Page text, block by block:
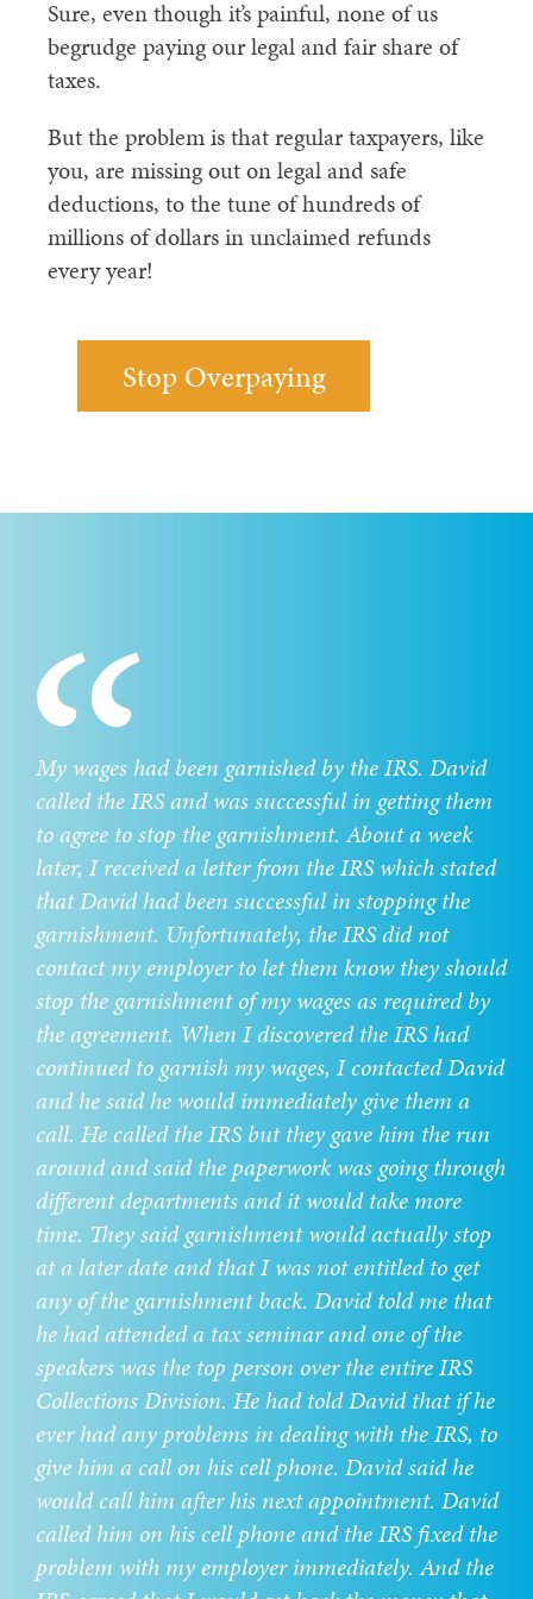
Sure, even though it’s painful, none of us
begrudge paying our legal and fair share of
taxes.
But the problem is that regular taxpayers, like
you, are missing out on legal and safe
deductions, to the tune of hundreds of
millions of dollars in unclaimed refunds
every year!
Stop Overpaying
My wages had been garnished by the IRS. David
called the IRS and was successful in getting them
to agree to stop the garnishment. About a week
later, I received a letter from the IRS which stated
that David had been successful in stopping the
garnishment. Unfortunately, the IRS did not
contact my employer to let them know they should
stop the garnishment of my wages as required by
the agreement. When I discovered the IRS had
continued to garnish my wages, I contacted David
and he said he would immediately give them a
call. He called the IRS but they gave him the run
around and said the paperwork was going through
different departments and it would take more
time. They said garnishment would actually stop
at a later date and that I was not entitled to get
any of the garnishment back. David told me that
he had attended a tax seminar and one of the
speakers was the top person over the entire IRS
Collections Division. He had told David that if he
ever had any problems in dealing with the IRS, to
give him a call on his cell phone. David said he
would call him after his next appointment. David
called him on his cell phone and the IRS fixed the
problem with my employer immediately. And the